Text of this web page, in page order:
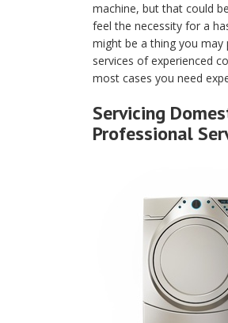
machine, but that could
feel the necessity for a
might be a thing you may
services of experienced
most cases you need
Servicing
Professional